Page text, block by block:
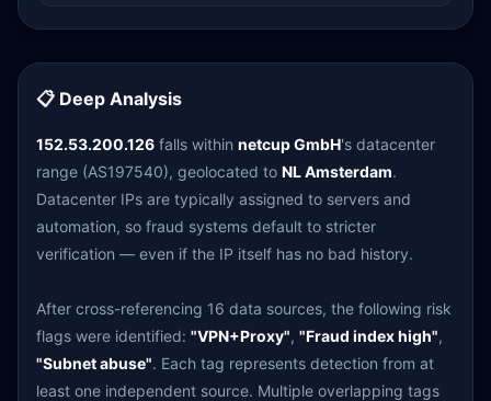
📋 Deep Analysis
152.53.200.126 falls within netcup GmbH's datacenter
range (AS197540), geolocated to NL Amsterdam.
Datacenter IPs are typically assigned to servers and
automation, so fraud systems default to stricter
verification — even if the IP itself has no bad history.
After cross-referencing 16 data sources, the following risk
flags were identified: "VPN+Proxy", "Fraud index high",
"Subnet abuse". Each tag represents detection from at
least one independent source. Multiple overlapping tags